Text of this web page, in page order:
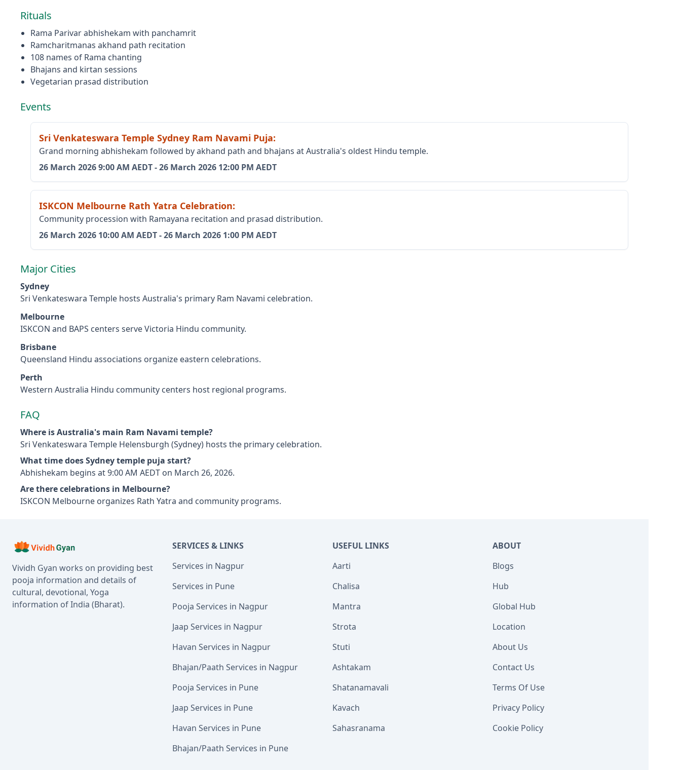
Rituals
Rama Parivar abhishekam with panchamrit
Ramcharitmanas akhand path recitation
108 names of Rama chanting
Bhajans and kirtan sessions
Vegetarian prasad distribution
Events
Sri Venkateswara Temple Sydney Ram Navami Puja:
Grand morning abhishekam followed by akhand path and bhajans at Australia's oldest Hindu temple.
26 March 20269:00 AM AEDT-26 March 2026 12:00 PM AEDT
ISKCON Melbourne Rath Yatra Celebration:
Community procession with Ramayana recitation and prasad distribution.
26 March 2026 10:00 AM AEDT-26 March 2026 1:00 PM AEDT
Major Cities
Sydney
Sri Venkateswara Temple hosts Australia's primary Ram Navami celebration.
Melbourne
ISKCON and BAPS centers serve Victoria Hindu community.
Brisbane
Queensland Hindu associations organize eastern celebrations.
Perth
Western Australia Hindu community centers host regional programs.
FAQ
Where is Australia's main Ram Navami temple?
Sri Venkateswara Temple Helensburgh (Sydney) hosts the primary celebration.
What time does Sydney temple puja start?
Abhishekam begins at 9:00 AM AEDT on March 26, 2026.
Are there celebrations in Melbourne?
ISKCON Melbourne organizes Rath Yatra and community programs.
Vividh Gyan works on providing best
pooja information and details of
cultural, devotional, Yoga
information of India (Bharat).
SERVICES & LINKS
Services in Nagpur
Services in Pune
Pooja Services in Nagpur
Jaap Services in Nagpur
Havan Services in Nagpur
Bhajan/Paath Services in Nagpur
Pooja Services in Pune
Jaap Services in Pune
Havan Services in Pune
Bhajan/Paath Services in Pune
USEFUL LINKS
Aarti
Chalisa
Mantra
Strota
Stuti
Ashtakam
Shatanamavali
Kavach
Sahasranama
ABOUT
Blogs
Hub
Global Hub
Location
About Us
Contact Us
Terms Of Use
Privacy Policy
Cookie Policy